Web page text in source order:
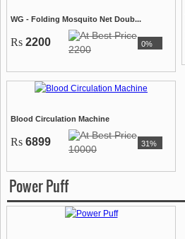
WG - Folding Mosquito Net Doub...
Rs 2200
2200 0%
Blood Circulation Machine
Rs 6899
10000 31%
Power Puff